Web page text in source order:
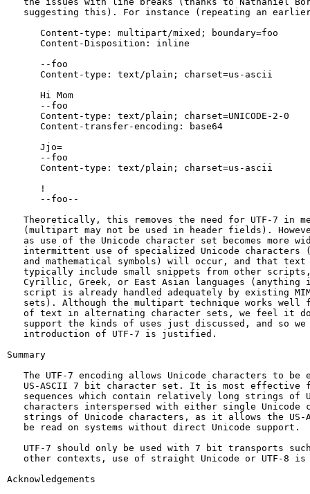
suggesting this). For instance (repeating an
      Content-type: multipart/mixed; boundary=foo
      Content-Disposition: inline
      --foo
      Content-type: text/plain; charset=us-ascii
      Hi Mom
      --foo
      Content-type: text/plain; charset=UNICODE-2-0
      Content-transfer-encoding: base64
      Jjo=
      --foo
      Content-type: text/plain; charset=us-ascii
      !
      --foo--
Theoretically, this removes the need for UTF-7 in
(multipart may not be used in header fields).
as use of the Unicode character set becomes more
intermittent use of specialized Unicode characters
and mathematical symbols) will occur, and that text
typically include small snippets from other
Cyrillic, Greek, or East Asian languages (anything
script is already handled adequately by existing
sets). Although the multipart technique works well
of text in alternating character sets, we feel it
support the kinds of uses just discussed, and so we
   introduction of UTF-7 is justified.
Summary
The UTF-7 encoding allows Unicode characters to be
US-ASCII 7 bit character set. It is most effective
sequences which contain relatively long strings of
characters interspersed with either single Unicode
strings of Unicode characters, as it allows the US-
   be read on systems without direct Unicode support.
UTF-7 should only be used with 7 bit transports
other contexts, use of straight Unicode or UTF-8 is
Acknowledgements